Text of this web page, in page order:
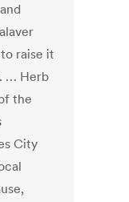
raise it
… Herb
the
City